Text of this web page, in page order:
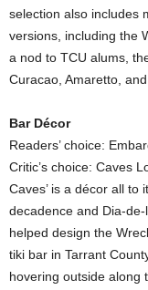
selection also includes
versions, including the
a nod to TCU alums,
Curacao, Amaretto,
Bar Décor
Readers’ choice:
Critic’s choice: Caves
Caves’ is a décor all to
decadence and Dia-
helped design the
tiki bar in Tarrant
hovering outside along